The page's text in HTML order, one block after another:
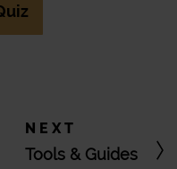
Tools & Guides